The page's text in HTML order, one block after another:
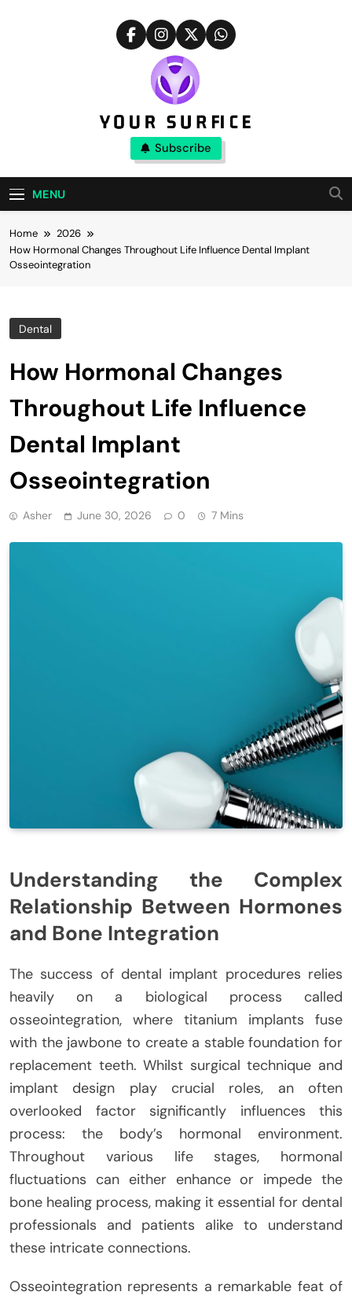
Your Surfice
Notions That Keeps You Interesting
Subscribe
MENU
Home
2026
How Hormonal Changes Throughout Life Influence Dental Implant
Osseointegration
Dental
How Hormonal Changes
Throughout Life Influence
Dental Implant
Osseointegration
Asher June 30, 2026 0 7 Mins
Understanding the Complex
Relationship Between Hormones
and Bone Integration
The success of dental implant procedures relies
heavily on a biological process called
osseointegration, where titanium implants fuse
with the jawbone to create a stable foundation for
replacement teeth. Whilst surgical technique and
implant design play crucial roles, an often
overlooked factor significantly influences this
process: the body’s hormonal environment.
Throughout various life stages, hormonal
fluctuations can either enhance or impede the
bone healing process, making it essential for dental
professionals and patients alike to understand
these intricate connections.
Osseointegration represents a remarkable feat of